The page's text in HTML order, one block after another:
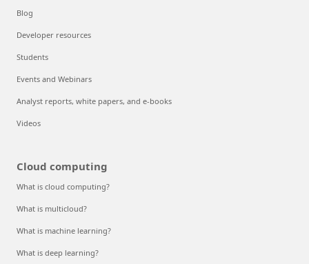
Blog
Developer resources
Students
Events and Webinars
Analyst reports, white papers, and e-books
Videos
Cloud computing
What is cloud computing?
What is multicloud?
What is machine learning?
What is deep learning?